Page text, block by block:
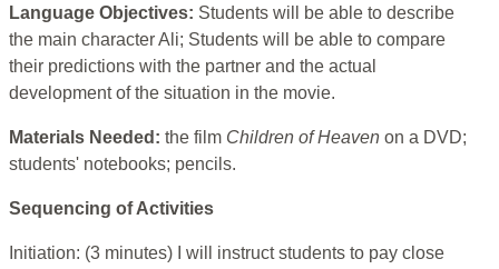
Language Objectives: Students will be able to describe
the main character Ali; Students will be able to compare
their predictions with the partner and the actual
development of the situation in the movie.
Materials Needed: the film Children of Heaven on a DVD;
students' notebooks; pencils.
Sequencing of Activities
Initiation: (3 minutes) I will instruct students to pay close